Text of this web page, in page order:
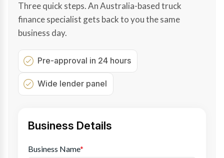
Three quick steps. An Australia-based truck
finance specialist gets back to you the same
business day.
Pre-approval in 24 hours
Wide lender panel
Business Details
Business Name*